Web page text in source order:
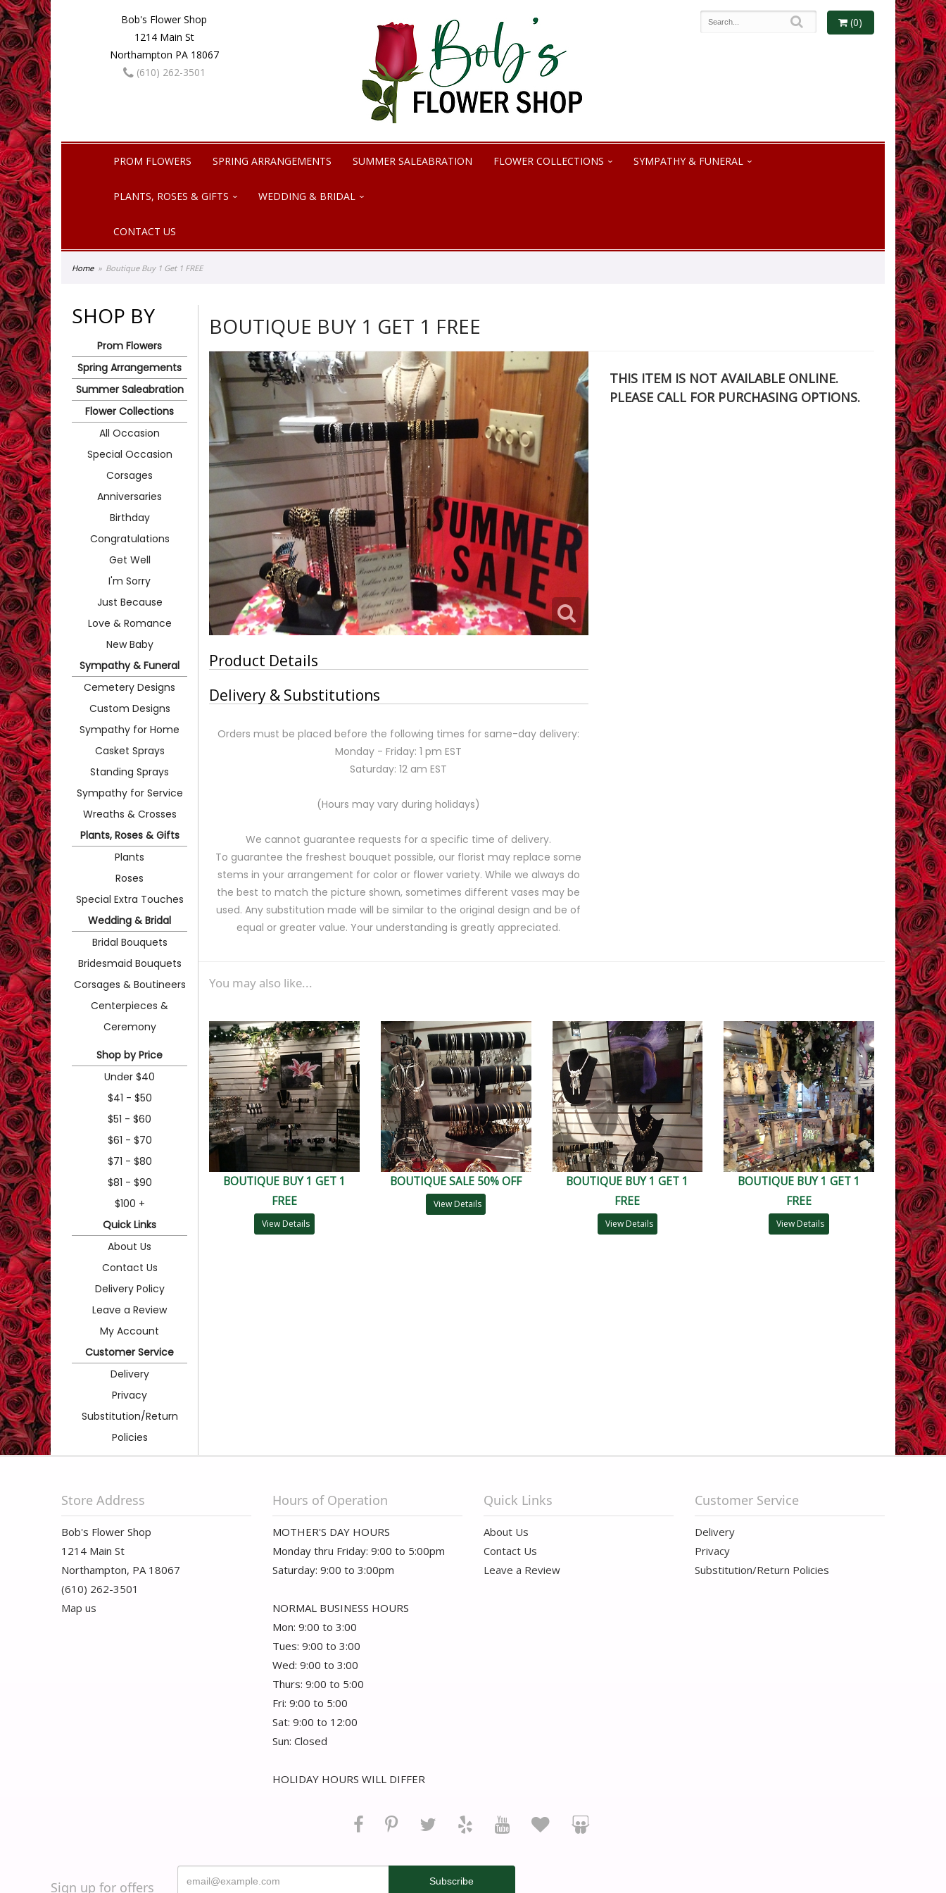
Bob's Flower Shop
1214 Main St
Northampton PA 18067
(610) 262-3501
(0)
PROM FLOWERS SPRING ARRANGEMENTS SUMMER SALEABRATION FLOWER COLLECTIONS SYMPATHY & FUNERAL
PLANTS, ROSES & GIFTS WEDDING & BRIDAL
CONTACT US
Home Boutique Buy 1 Get 1 FREE
SHOP BY
Prom Flowers
Spring Arrangements
Summer Saleabration
Flower Collections
All Occasion
Special Occasion
Corsages
Anniversaries
Birthday
Congratulations
Get Well
I'm Sorry
Just Because
Love & Romance
New Baby
Sympathy & Funeral
Cemetery Designs
Custom Designs
Sympathy for Home
Casket Sprays
Standing Sprays
Sympathy for Service
Wreaths & Crosses
Plants, Roses & Gifts
Plants
Roses
Special Extra Touches
Wedding & Bridal
Bridal Bouquets
Bridesmaid Bouquets
Corsages & Boutineers
Centerpieces &
Ceremony
Shop by Price
Under $40
$41 - $50
$51 - $60
$61 - $70
$71 - $80
$81 - $90
$100 +
Quick Links
About Us
Contact Us
Delivery Policy
Leave a Review
My Account
Customer Service
Delivery
Privacy
Substitution/Return
Policies
BOUTIQUE BUY 1 GET 1 FREE
Product Details
Delivery & Substitutions
Orders must be placed before the following times for same-day delivery:
Monday - Friday: 1 pm EST
Saturday: 12 am EST
(Hours may vary during holidays)
We cannot guarantee requests for a specific time of delivery.
To guarantee the freshest bouquet possible, our florist may replace some
stems in your arrangement for color or flower variety. While we always do
the best to match the picture shown, sometimes different vases may be
used. Any substitution made will be similar to the original design and be of
equal or greater value. Your understanding is greatly appreciated.
THIS ITEM IS NOT AVAILABLE ONLINE.
PLEASE CALL FOR PURCHASING OPTIONS.
You may also like...
BOUTIQUE BUY 1 GET 1
FREE
View Details
BOUTIQUE SALE 50% OFF
View Details
BOUTIQUE BUY 1 GET 1
FREE
View Details
BOUTIQUE BUY 1 GET 1
FREE
View Details
Store Address
Bob's Flower Shop
1214 Main St
Northampton, PA 18067
(610) 262-3501
Map us
Hours of Operation
MOTHER'S DAY HOURS
Monday thru Friday: 9:00 to 5:00pm
Saturday: 9:00 to 3:00pm
NORMAL BUSINESS HOURS
Mon: 9:00 to 3:00
Tues: 9:00 to 3:00
Wed: 9:00 to 3:00
Thurs: 9:00 to 5:00
Fri: 9:00 to 5:00
Sat: 9:00 to 12:00
Sun: Closed
HOLIDAY HOURS WILL DIFFER
Quick Links
About Us
Contact Us
Leave a Review
Customer Service
Delivery
Privacy
Substitution/Return Policies
Sign up for offers